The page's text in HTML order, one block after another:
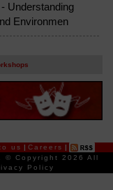
Understanding
Environmen
us | Careers |
© Copyright 2026 All
Policy